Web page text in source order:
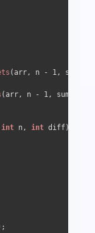
(arr, n - 1, sum -
(arr, n - 1, sum);
int n, int diff)